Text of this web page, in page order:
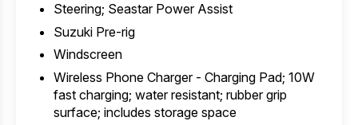
Steering; Seastar Power Assist
Suzuki Pre-rig
Windscreen
Wireless Phone Charger - Charging Pad; 10W
fast charging; water resistant; rubber grip
surface; includes storage space